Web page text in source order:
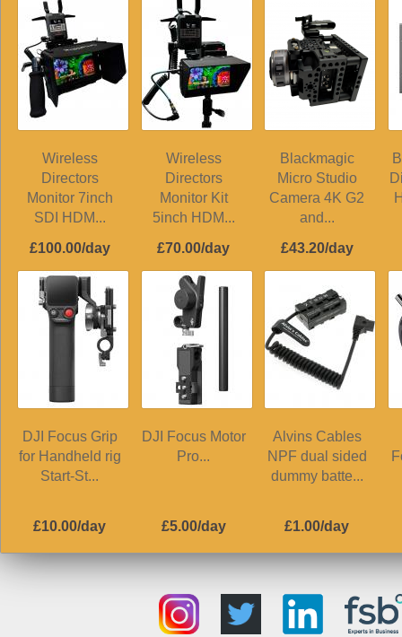
Wireless
Directors
Monitor 7inch
SDI HDM...
£100.00/day
Wireless
Directors
Monitor Kit
5inch HDM...
£70.00/day
Blackmagic
Micro Studio
Camera 4K G2
and...
£43.20/day
DJI Focus Grip
for Handheld rig
Start-St...
£10.00/day
DJI Focus Motor
Pro...
£5.00/day
Alvins Cables
NPF dual sided
dummy batte...
£1.00/day